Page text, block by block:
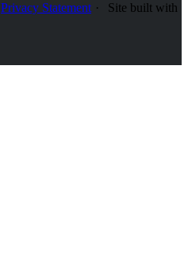
Privacy Statement
Site built with